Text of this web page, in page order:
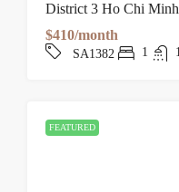
District 3 Ho Chi
$410/month
SA1382 1 1
FEATURED